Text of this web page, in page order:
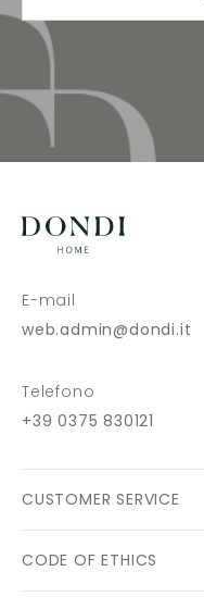
E-mail
web.admin@dondi.it
Telefono
+39 0375 830121
CUSTOMER SERVICE
CODE OF ETHICS